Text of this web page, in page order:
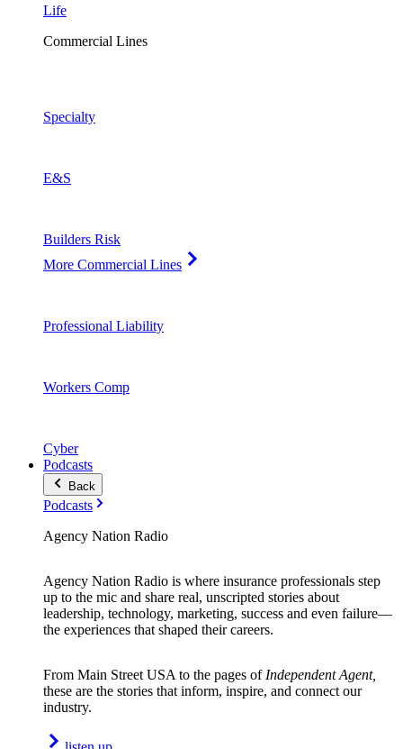
Life
Commercial Lines
Specialty
E&S
Builders Risk
More Commercial Lines
Professional Liability
Workers Comp
Cyber
Podcasts
Back
Podcasts
Agency Nation Radio
Agency Nation Radio is where insurance professionals step
up to the mic and share real, unscripted stories about
leadership, technology, marketing, success and even failure—
the experiences that shaped their careers.
From Main Street USA to the pages of Independent Agent,
these are the stories that inform, inspire, and connect our
industry.